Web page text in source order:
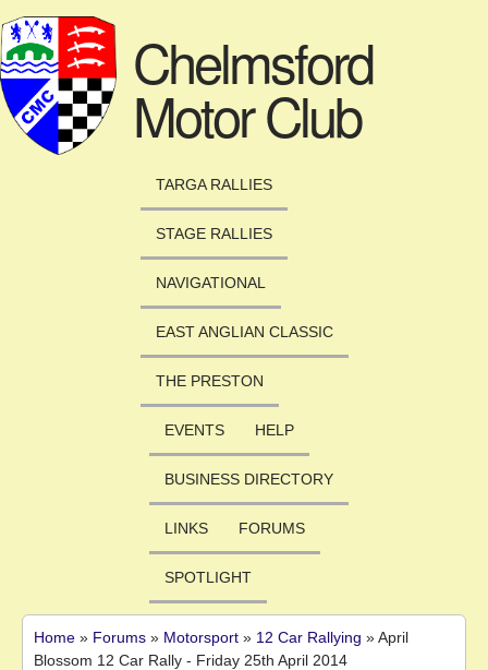
Chelmsford
Motor Club
TARGA RALLIES
STAGE RALLIES
NAVIGATIONAL
EAST ANGLIAN CLASSIC
THE PRESTON
EVENTS HELP
BUSINESS DIRECTORY
LINKS FORUMS
SPOTLIGHT
You are here
Home » Forums » Motorsport » 12 Car Rallying »April
Blossom 12 Car Rally - Friday 25th April 2014